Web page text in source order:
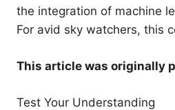
the integration of machine
For avid sky watchers, this
This article was originally
Test Your Understanding